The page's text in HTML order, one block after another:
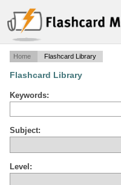
Home Flashcard Library
Flashcard Library
Keywords:
Subject:
Level: